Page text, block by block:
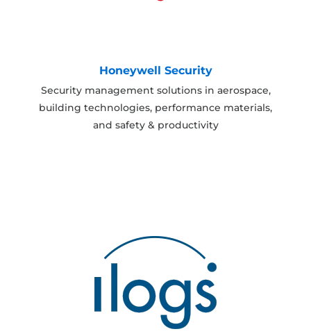
Honeywell Security
Security management solutions in aerospace,
building technologies, performance materials,
and safety & productivity